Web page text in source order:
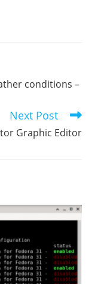
conditions –
Next Post
Graphic Editor